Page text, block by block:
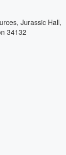
Jurassic Hall,
34132